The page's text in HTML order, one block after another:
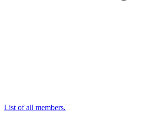
List of all members.